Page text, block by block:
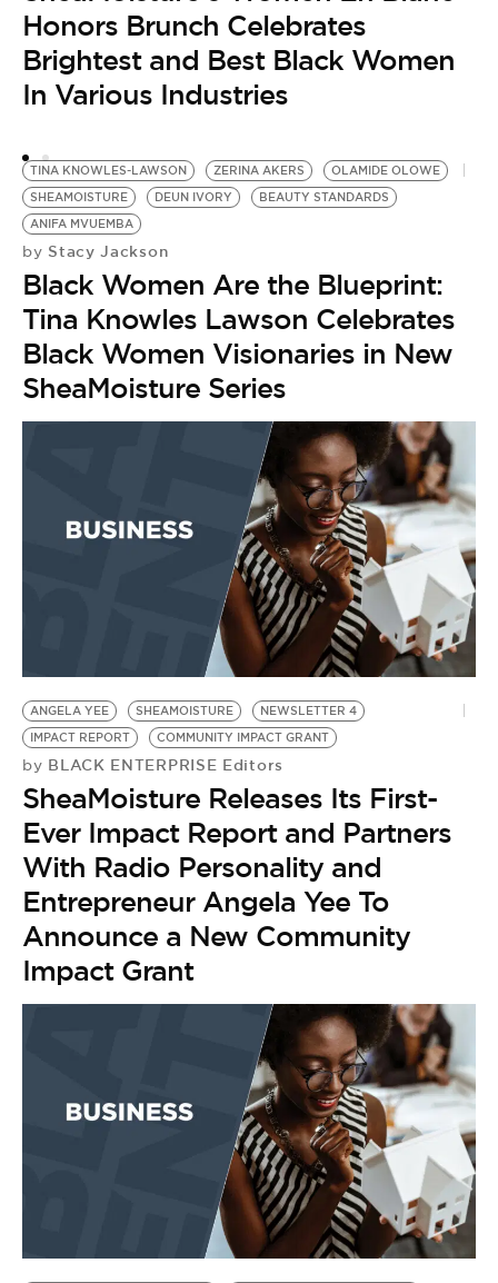
Honors Brunch Celebrates
Brightest and Best Black Women
In Various Industries
TINA KNOWLES-LAWSON ZERINA AKERS
OLAMIDE OLOWE
SHEAMOISTURE
DEUN IVORY
BEAUTY STANDARDS
ANIFA MVUEMBA
by Stacy Jackson
Black Women Are the Blueprint:
Tina Knowles Lawson Celebrates
Black Women Visionaries in New
SheaMoisture Series
ANGELA YEE SHEAMOISTURE
NEWSLETTER 4
IMPACT REPORT
COMMUNITY IMPACT GRANT
by BLACK ENTERPRISE Editors
SheaMoisture Releases Its First-
Ever Impact Report and Partners
With Radio Personality and
Entrepreneur Angela Yee To
Announce a New Community
Impact Grant